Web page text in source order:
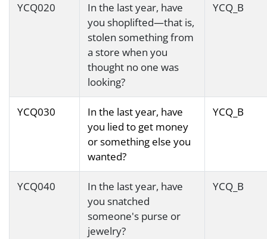
YCQ020
In the last year, have
you shoplifted—that is,
stolen something from
a store when you
thought no one was
looking?
YCQ_B
YCQ030
In the last year, have
you lied to get money
or something else you
wanted?
YCQ_B
YCQ040
In the last year, have
you snatched
someone's purse or
jewelry?
YCQ_B